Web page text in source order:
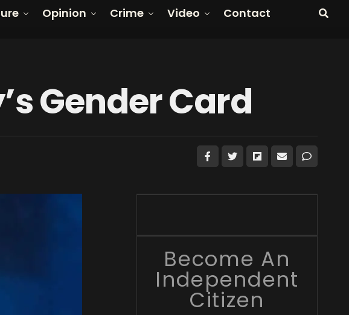
Opinion Crime Video Contact
Gender Card
Become An
Independent
Citizen